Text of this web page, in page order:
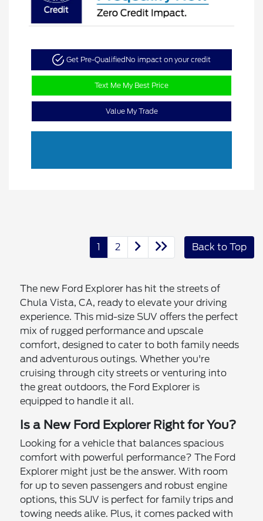
Get Pre-Qualified No impact on your credit
Text Me My Best Price
Value My Trade
1 2 Back to Top
The new Ford Explorer has hit the streets of
Chula Vista, CA, ready to elevate your driving
experience. This mid-size SUV offers the perfect
mix of rugged performance and upscale
comfort, designed to cater to both family needs
and adventurous outings. Whether you're
cruising through city streets or venturing into
the great outdoors, the Ford Explorer is
equipped to handle it all.
Is a New Ford Explorer Right for You?
Looking for a vehicle that balances spacious
comfort with powerful performance? The Ford
Explorer might just be the answer. With room
for up to seven passengers and robust engine
options, this SUV is perfect for family trips and
towing needs alike. Plus, it comes packed with